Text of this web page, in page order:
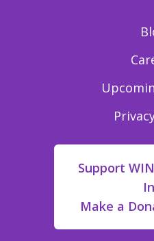
Support
Make a